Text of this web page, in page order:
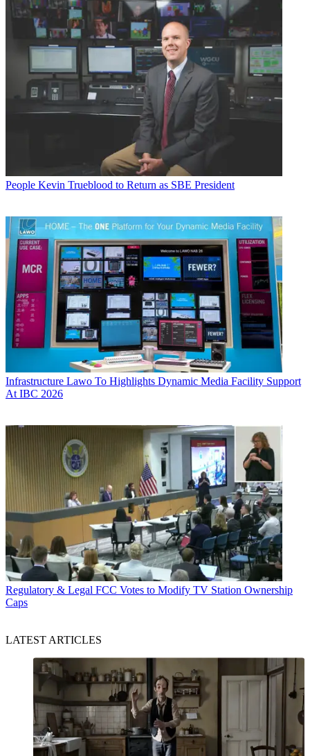
People Kevin Trueblood to Return as SBE President
Infrastructure Lawo To Highlights Dynamic Media Facility Support
At IBC 2026
Regulatory & Legal FCC Votes to Modify TV Station Ownership
Caps
LATEST ARTICLES